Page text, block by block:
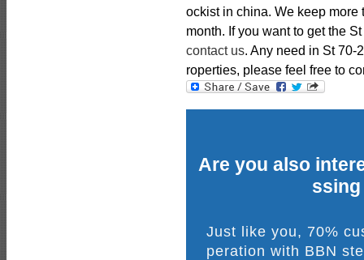
ockist in china. We keep more
month. If you want to get the
contact us. Any need in St 70-
roperties, please feel free to
Are you also
Just like you, 70%
peration with BBN